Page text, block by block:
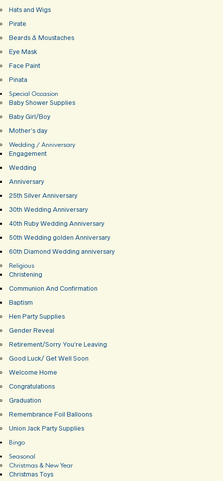
Hats and Wigs
Pirate
Beards & Moustaches
Eye Mask
Face Paint
Pinata
Special Occasion
Baby Shower Supplies
Baby Girl/Boy
Mother’s day
Wedding / Anniversary
Engagement
Wedding
Anniversary
25th Silver Anniversary
30th Wedding Anniversary
40th Ruby Wedding Anniversary
50th Wedding golden Anniversary
60th Diamond Wedding anniversary
Religious
Christening
Communion And Confirmation
Baptism
Hen Party Supplies
Gender Reveal
Retirement/Sorry You’re Leaving
Good Luck/ Get Well Soon
Welcome Home
Congratulations
Graduation
Remembrance Foil Balloons
Union Jack Party Supplies
Bingo
Seasonal
Christmas & New Year
Christmas Toys